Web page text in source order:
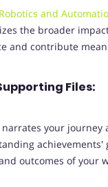
and
the broader
and contribute
Files:
your
outcomes of your